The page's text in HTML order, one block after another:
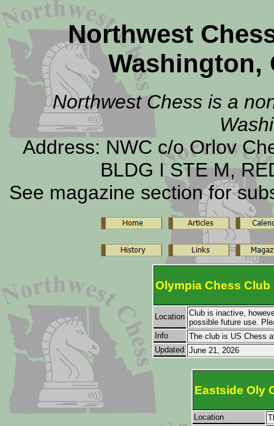
Northwest
Washington,
Northwest Chess is a
Address: NWC c/o Orlov
BLDG I STE M,
See magazine section for
Olympia Chess Club
Location Club is inactive,
possible future use.
Info
The club is US Chess
Updated June 21, 2026
Eastside Oly
Location